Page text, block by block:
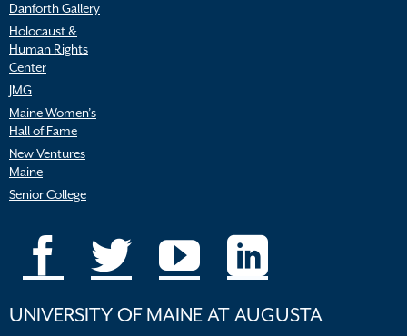
Danforth Gallery
Holocaust &
Human Rights
Center
JMG
Maine Women’s
Hall of Fame
New Ventures
Maine
Senior College
UNIVERSITY OF MAINE AT AUGUSTA